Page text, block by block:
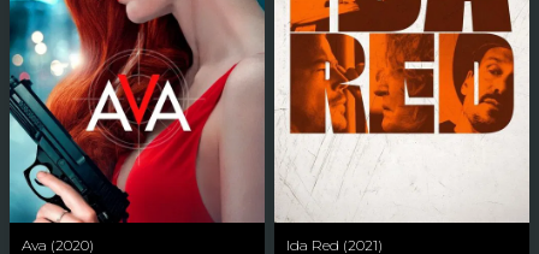
Ava (2020)
Ida Red (2021)